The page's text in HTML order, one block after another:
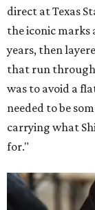
direct at Texas
the iconic marks
years, then
that run through
was to avoid a
needed to be
carrying what
for."